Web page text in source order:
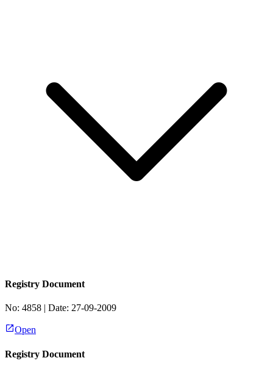
Registry Document
No: 4858 | Date: 27-09-2009
Open
Registry Document